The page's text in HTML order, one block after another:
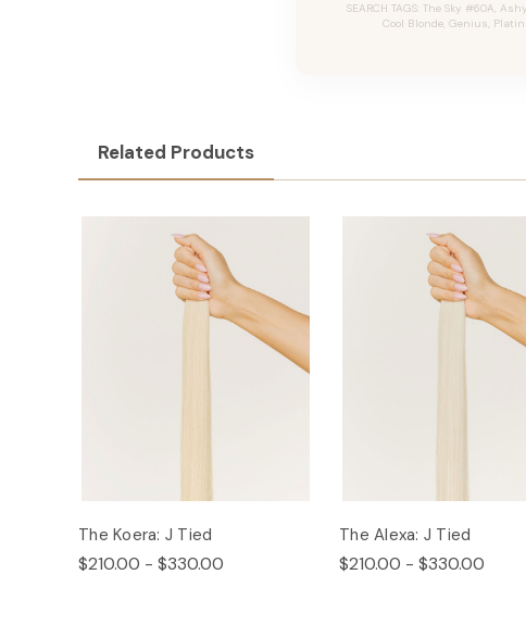
SEARCH TAGS: The Sky #60A,
Cool Blonde, Genius,
Related Products
The Koera: J Tied
$210.00 - $330.00
The Alexa: J Tied
$210.00 - $330.00